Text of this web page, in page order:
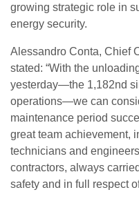
growing strategic role in
energy security.
Alessandro Conta, Chief
stated: “With the
yesterday—the 1,182nd
operations—we can
maintenance period
great team achievement,
technicians and
contractors, always
safety and in full respect